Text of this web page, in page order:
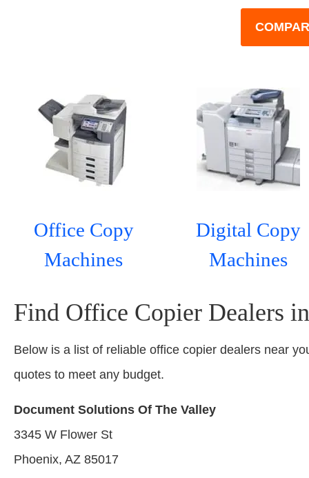
Office Copy
Machines
Digital Copy
Machines
Find Office Copier Dealers
Below is a list of reliable office copier dealers near
quotes to meet any budget.
Document Solutions Of The Valley
3345 W Flower St
Phoenix, AZ 85017